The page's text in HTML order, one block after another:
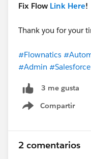
Fix Flow Link Here!
Thank you for your
#Flownatics
#Admin
3 me gusta
Compartir
Show menu
2 comentarios